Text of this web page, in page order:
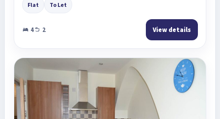
Flat To Let
4 2 View details